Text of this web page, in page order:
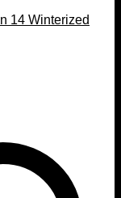
14 Winterized